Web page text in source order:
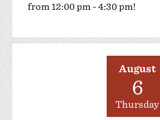
from 12:00 pm - 4:30 pm!
August
6
Thursday